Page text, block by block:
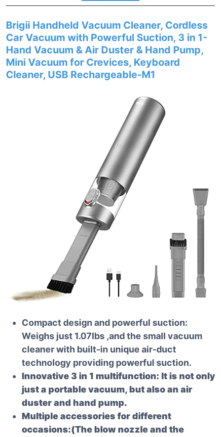
Brigii Handheld Vacuum Cleaner, Cordless
Car Vacuum with Powerful Suction, 3 in 1-
Hand Vacuum & Air Duster & Hand Pump,
Mini Vacuum for Crevices, Keyboard
Cleaner, USB Rechargeable-M1
Compact design and powerful suction:
Weighs just 1.07lbs ,and the small vacuum
cleaner with built-in unique air-duct
technology providing powerful suction.
Innovative 3 in 1 multifunction: It is not only
just a portable vacuum, but also an air
duster and hand pump.
Multiple accessories for different
occasions:(The blow nozzle and the